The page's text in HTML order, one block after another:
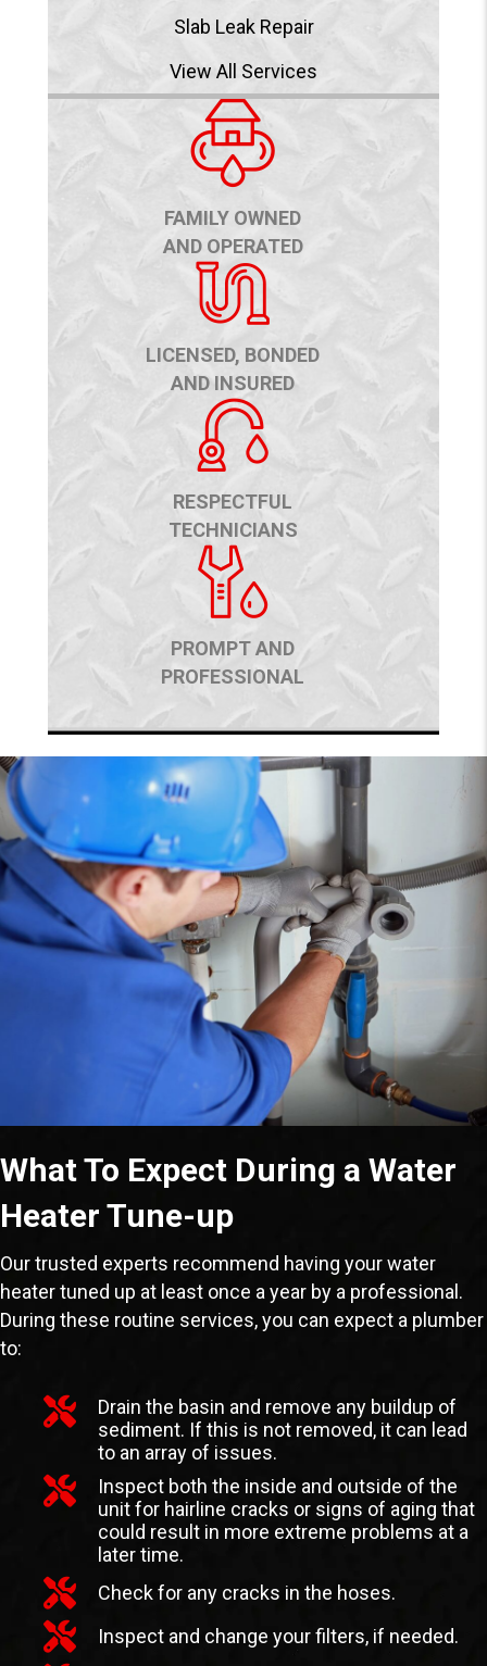
Slab Leak Repair
View All Services
FAMILY OWNED
AND OPERATED
LICENSED, BONDED
AND INSURED
RESPECTFUL
TECHNICIANS
PROMPT AND
PROFESSIONAL
What To Expect During a Water
Heater Tune-up
Our trusted experts recommend having your water
heater tuned up at least once a year by a professional.
During these routine services, you can expect a plumber
to:
Drain the basin and remove any buildup of
sediment. If this is not removed, it can lead
to an array of issues.
Inspect both the inside and outside of the
unit for hairline cracks or signs of aging that
could result in more extreme problems at a
later time.
Check for any cracks in the hoses.
Inspect and change your filters, if needed.